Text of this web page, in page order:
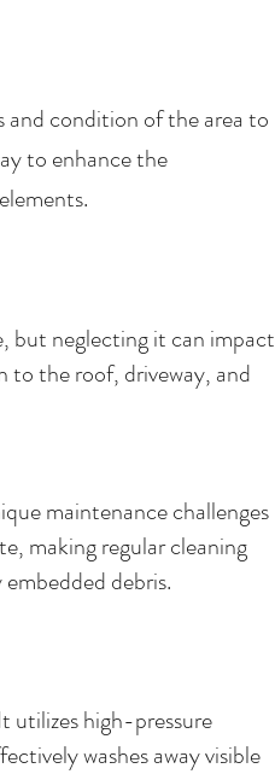
and condition of the area to
to enhance the
but neglecting it can impact
to the roof, driveway, and
maintenance challenges
making regular cleaning
debris.
utilizes high-pressure
washes away visible